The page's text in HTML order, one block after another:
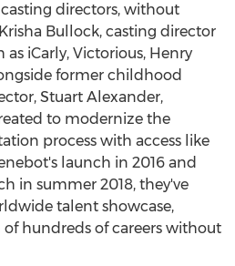
directors, without
Bullock, casting director
iCarly, Victorious, Henry
former childhood
Stuart Alexander,
to modernize the
process with access like
launch in 2016 and
in summer 2018, they've
talent showcase,
hundreds of careers without